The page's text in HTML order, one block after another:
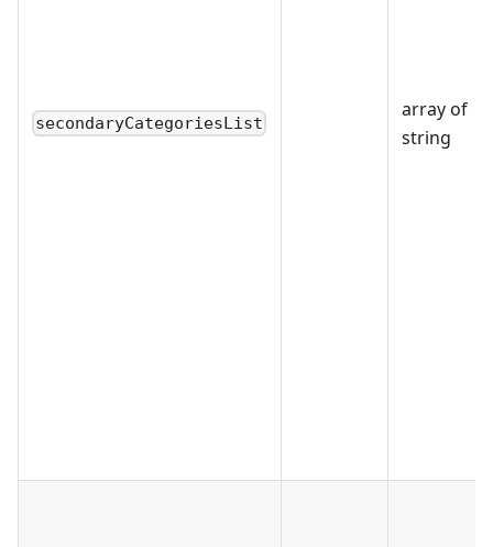
secondaryCategoriesList
array of
string